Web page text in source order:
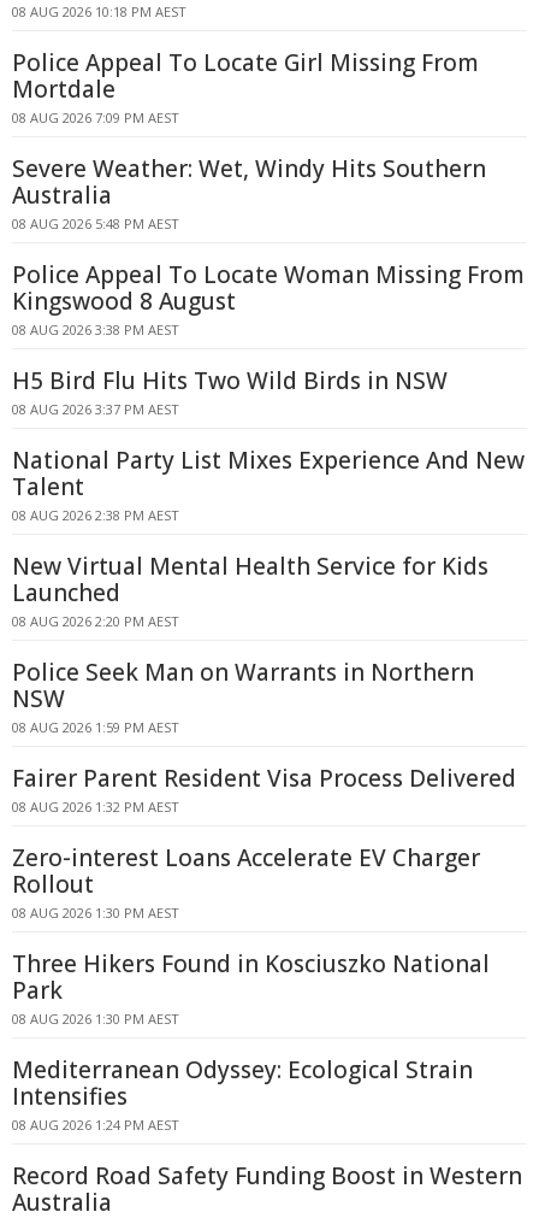
08 AUG 2026 10:18 PM AEST
Police Appeal To Locate Girl Missing From
Mortdale
08 AUG 2026 7:09 PM AEST
Severe Weather: Wet, Windy Hits Southern
Australia
08 AUG 2026 5:48 PM AEST
Police Appeal To Locate Woman Missing From
Kingswood 8 August
08 AUG 2026 3:38 PM AEST
H5 Bird Flu Hits Two Wild Birds in NSW
08 AUG 2026 3:37 PM AEST
National Party List Mixes Experience And New
Talent
08 AUG 2026 2:38 PM AEST
New Virtual Mental Health Service for Kids
Launched
08 AUG 2026 2:20 PM AEST
Police Seek Man on Warrants in Northern
NSW
08 AUG 2026 1:59 PM AEST
Fairer Parent Resident Visa Process Delivered
08 AUG 2026 1:32 PM AEST
Zero-interest Loans Accelerate EV Charger
Rollout
08 AUG 2026 1:30 PM AEST
Three Hikers Found in Kosciuszko National
Park
08 AUG 2026 1:30 PM AEST
Mediterranean Odyssey: Ecological Strain
Intensifies
08 AUG 2026 1:24 PM AEST
Record Road Safety Funding Boost in Western
Australia